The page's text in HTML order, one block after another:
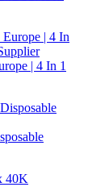
| 4 In 1